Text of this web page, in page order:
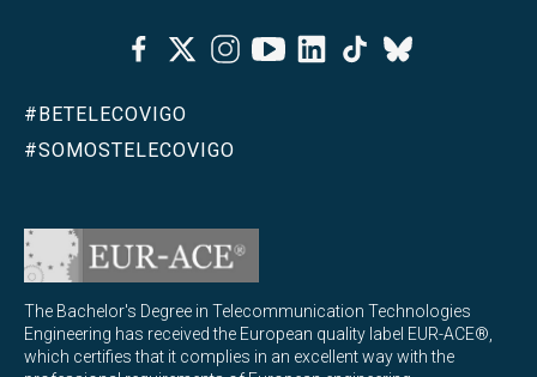
FacebookTwitterInstagramYoutubeLinkedinTiktok
Bluesky
#BETELECOVIGO
#SOMOSTELECOVIGO
The Bachelor's Degree in Telecommunication Technologies
Engineering has received the European quality label EUR-ACE®,
which certifies that it complies in an excellent way with the